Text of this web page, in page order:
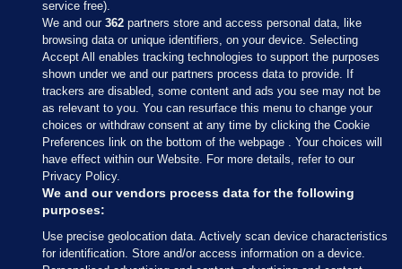
Sections
Journal Media
Our Network
Terms & Legal Notices
service free).
We and our362 partners store and access personal data, like
browsing data or unique identifiers, on your device. Selecting
Accept All enables tracking technologies to support the purposes
shown under we and our partners process data to provide. If
trackers are disabled, some content and ads you see may not be
as relevant to you. You can resurface this menu to change your
choices or withdraw consent at any time by clicking the Cookie
Preferences link on the bottom of the webpage . Your choices will
have effect within our Website. For more details, refer to our
Privacy Policy.
We and our vendors process data for the following
purposes:
Use precise geolocation data. Actively scan device characteristics
for identification. Store and/or access information on a device.